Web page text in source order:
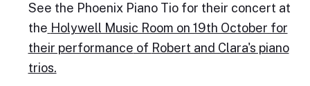
See the Phoenix Piano Tio for their concert at
the Holywell Music Room on 19th October for
their performance of Robert and Clara's piano
trios.